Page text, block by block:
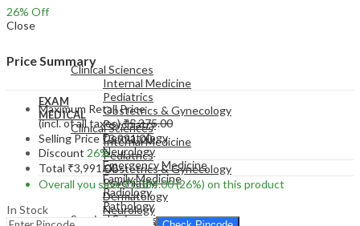
EXAM
MEDICAL
Clinical Sciences
Internal Medicine
Pediatrics
Obstetrics & Gynecology
Psychiatry
Dermatology
Neurology
Emergency Medicine
MEDICAL
Clinical Sciences
Internal Medicine
Pediatrics
Obstetrics & Gynecology
Psychiatry
Dermatology
Neurology
Emergency Medicine
Family Medicine
Radiology
Pathology
Surgical Sciences
26% Off
Close
Price Summary
Maximum Retail Price
(incl. of all taxes)₹5,375.00
Selling Price₹3,991.00
Discount 26%
Total ₹3,991.00
Overall you save₹1,384.00(26%) on this product
In Stock